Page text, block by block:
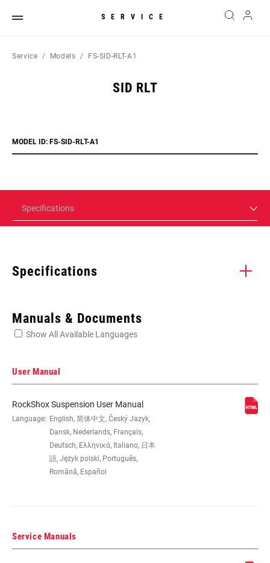
SERVICE
Service Models FS-SID-RLT-A1
SID RLT
MODEL ID: FS-SID-RLT-A1
Specifications
Specifications
WHEEL SIZE 26", 29"
TRAVEL (MM) 100mm, 120mm
COLOR (FS)
Manuals & Documents
Show All Available Languages
User Manual
RockShox Suspension User Manual
Language: English, 简体中文, Český Jazyk,
Dansk, Nederlands, Français,
Deutsch, Ελληνικά, Italiano, 日本
語, Język polski, Português,
Română, Español
Service Manuals